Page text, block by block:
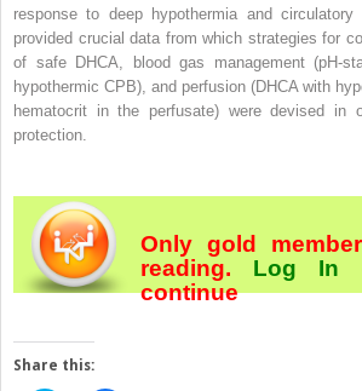
response to deep hypothermia and
provided crucial data from which strategies for
of safe DHCA, blood gas management
hypothermic CPB), and perfusion (DHCA with
hematocrit in the perfusate) were devised in
protection.
Only gold
reading. Log In
continue
Share this: